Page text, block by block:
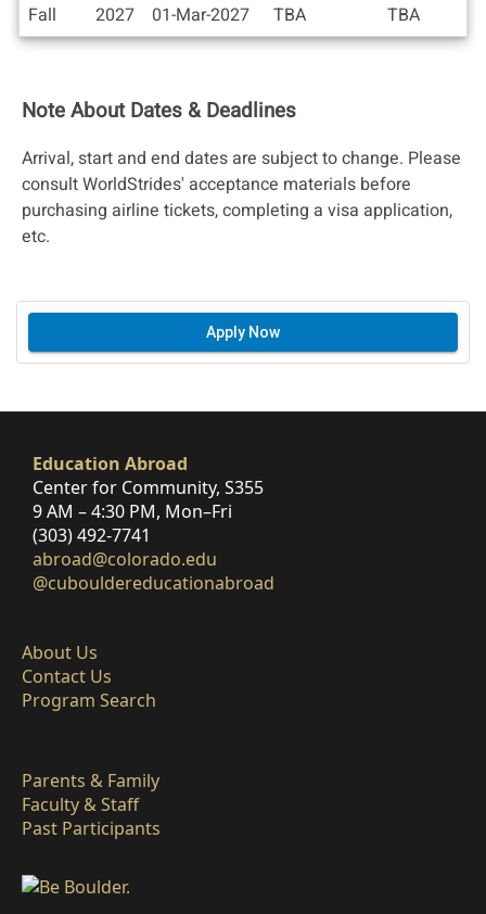
Fall
2027 01-Mar-2027 TBA TBA
Note About Dates & Deadlines
Arrival, start and end dates are subject to change. Please
consult WorldStrides' acceptance materials before
purchasing airline tickets, completing a visa application,
etc.
Apply Now
Education Abroad
Center for Community, S355
9 AM – 4:30 PM, Mon–Fri
(303) 492-7741
abroad@colorado.edu
@cubouldereducationabroad
About Us
Contact Us
Program Search
Parents & Family
Faculty & Staff
Past Participants